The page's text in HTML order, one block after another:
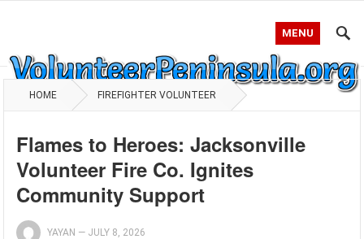
MENU
HOME FIREFIGHTER VOLUNTEER
Flames to Heroes: Jacksonville
Volunteer Fire Co. Ignites
Community Support
YAYAN — JULY 8, 2026